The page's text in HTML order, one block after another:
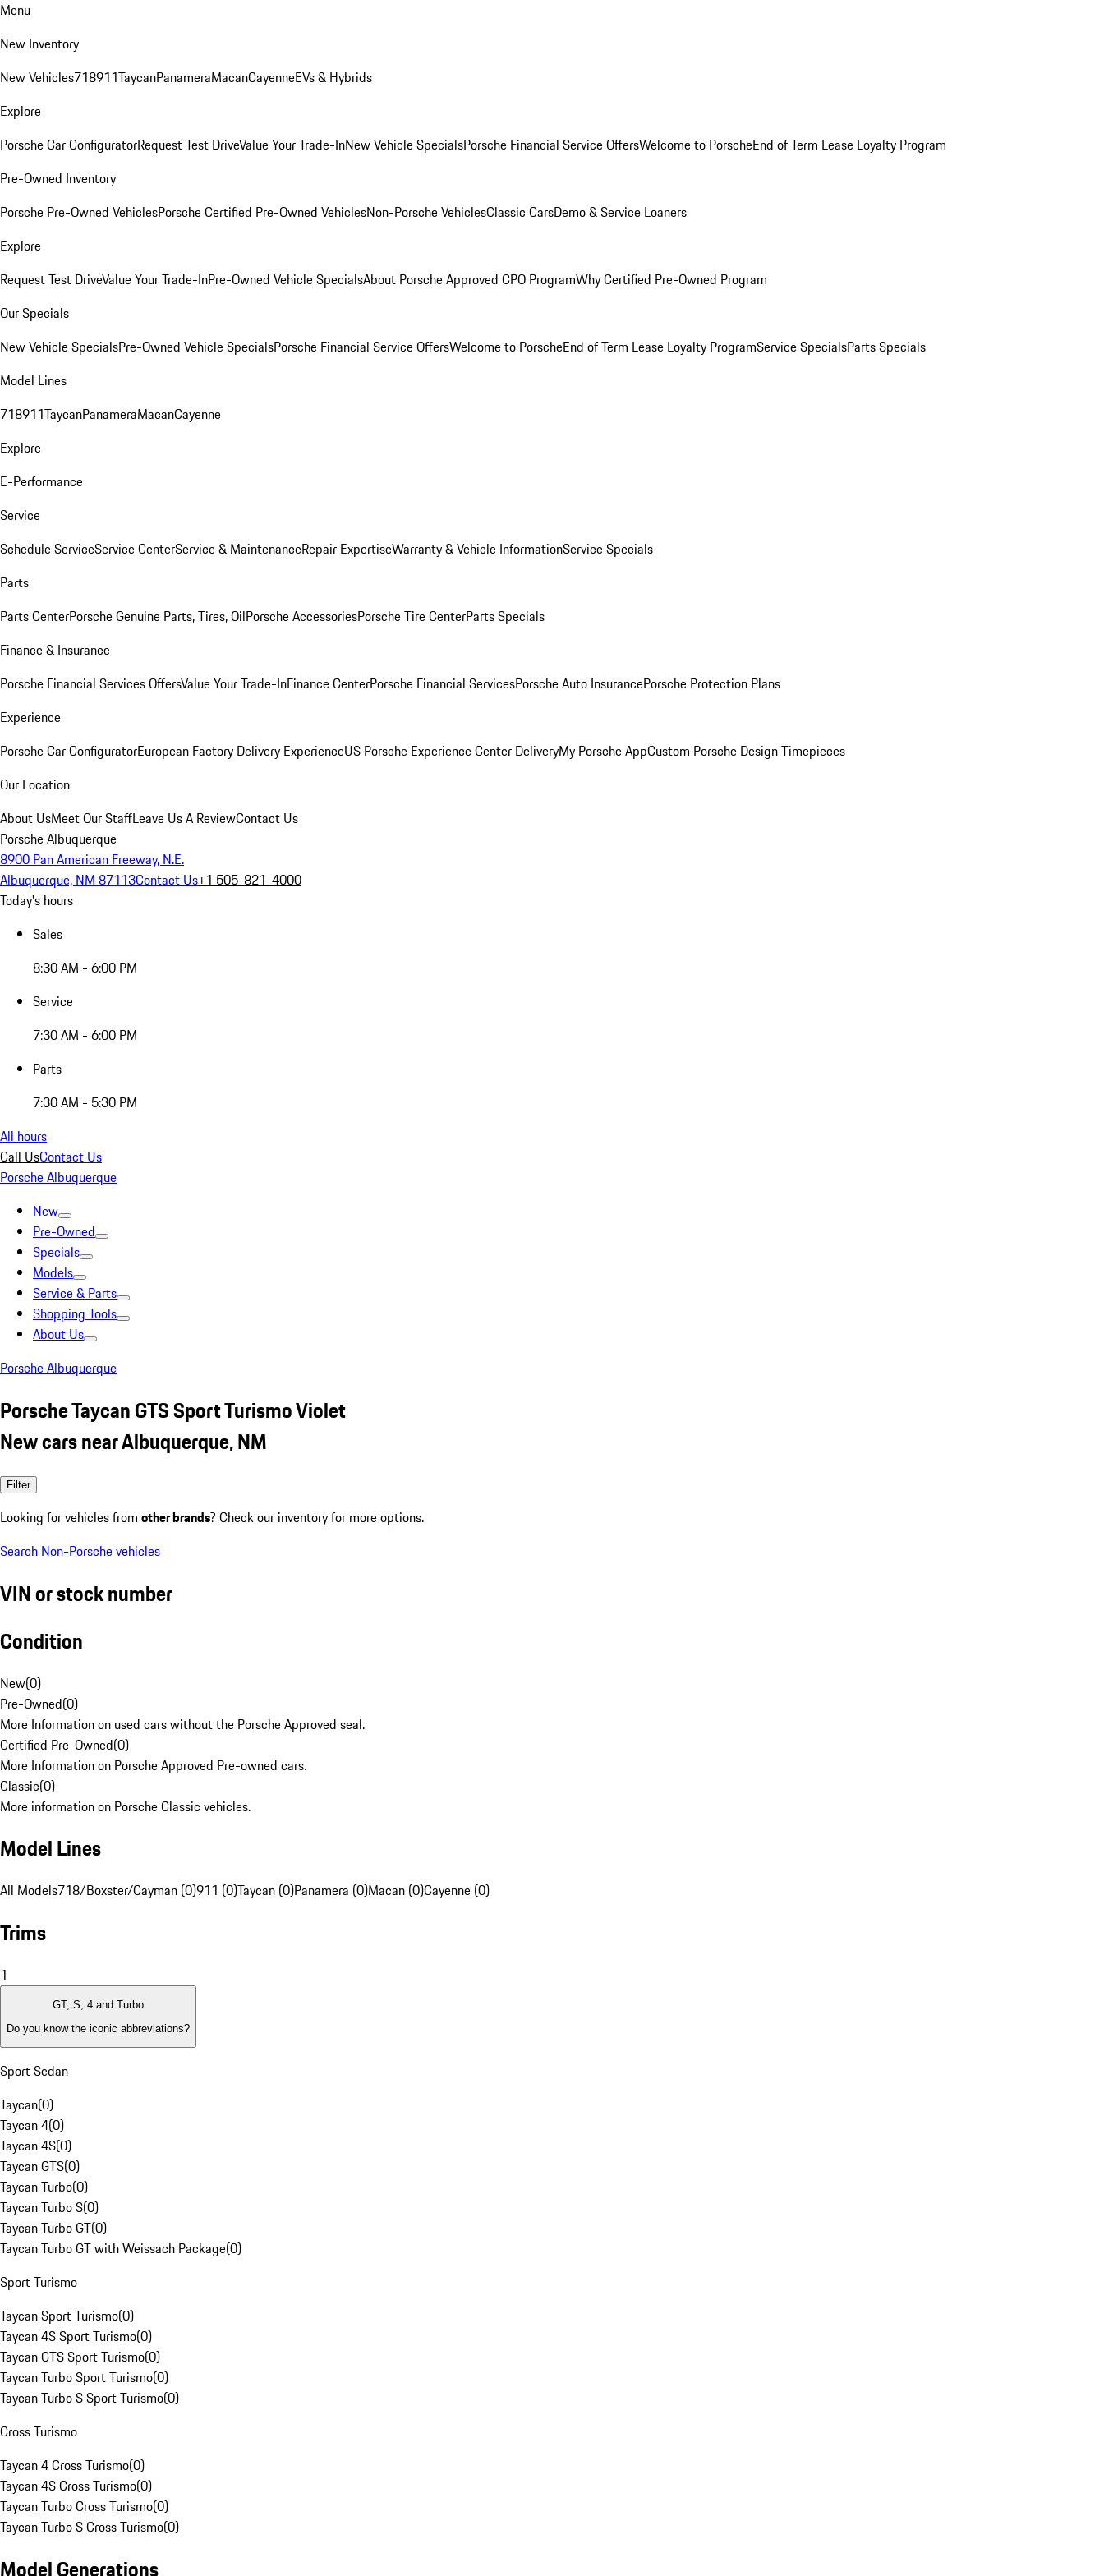
Menu
New Inventory
New Vehicles718911TaycanPanameraMacanCayenneEVs & Hybrids
Explore
Porsche Car ConfiguratorRequest Test DriveValue Your Trade-InNew Vehicle SpecialsPorsche Financial Service OffersWelcome to PorscheEnd of Term Lease Loyalty Program
Pre-Owned Inventory
Porsche Pre-Owned VehiclesPorsche Certified Pre-Owned VehiclesNon-Porsche VehiclesClassic CarsDemo & Service Loaners
Explore
Request Test DriveValue Your Trade-InPre-Owned Vehicle SpecialsAbout Porsche Approved CPO ProgramWhy Certified Pre-Owned Program
Our Specials
New Vehicle SpecialsPre-Owned Vehicle SpecialsPorsche Financial Service OffersWelcome to PorscheEnd of Term Lease Loyalty ProgramService SpecialsParts Specials
Model Lines
718911TaycanPanameraMacanCayenne
Explore
E-Performance
Service
Schedule ServiceService CenterService & MaintenanceRepair ExpertiseWarranty & Vehicle InformationService Specials
Parts
Parts CenterPorsche Genuine Parts, Tires, OilPorsche AccessoriesPorsche Tire CenterParts Specials
Finance & Insurance
Porsche Financial Services OffersValue Your Trade-InFinance CenterPorsche Financial ServicesPorsche Auto InsurancePorsche Protection Plans
Experience
Porsche Car ConfiguratorEuropean Factory Delivery ExperienceUS Porsche Experience Center DeliveryMy Porsche AppCustom Porsche Design Timepieces
Our Location
About UsMeet Our StaffLeave Us A ReviewContact Us
Porsche Albuquerque
8900 Pan American Freeway, N.E.
Albuquerque, NM 87113Contact Us+1 505-821-4000
Today's hours
Sales
8:30 AM - 6:00 PM
Service
7:30 AM - 6:00 PM
Parts
7:30 AM - 5:30 PM
All hours
Call UsContact Us
Porsche Albuquerque
New
Pre-Owned
Specials
Models
Service & Parts
Shopping Tools
About Us
Porsche Albuquerque
Porsche Taycan GTS Sport Turismo Violet
New cars near Albuquerque, NM
Filter
Looking for vehicles from other brands? Check our inventory for more options.
Search Non-Porsche vehicles
VIN or stock number
Condition
New(0)
Pre-Owned(0)
More Information on used cars without the Porsche Approved seal.
Certified Pre-Owned(0)
More Information on Porsche Approved Pre-owned cars.
Classic(0)
More information on Porsche Classic vehicles.
Model Lines
All Models718/Boxster/Cayman (0)911 (0)Taycan (0)Panamera (0)Macan (0)Cayenne (0)
Trims
1
GT, S, 4 and Turbo
Do you know the iconic abbreviations?
Sport Sedan
Taycan(0)
Taycan 4(0)
Taycan 4S(0)
Taycan GTS(0)
Taycan Turbo(0)
Taycan Turbo S(0)
Taycan Turbo GT(0)
Taycan Turbo GT with Weissach Package(0)
Sport Turismo
Taycan Sport Turismo(0)
Taycan 4S Sport Turismo(0)
Taycan GTS Sport Turismo(0)
Taycan Turbo Sport Turismo(0)
Taycan Turbo S Sport Turismo(0)
Cross Turismo
Taycan 4 Cross Turismo(0)
Taycan 4S Cross Turismo(0)
Taycan Turbo Cross Turismo(0)
Taycan Turbo S Cross Turismo(0)
Model Generations